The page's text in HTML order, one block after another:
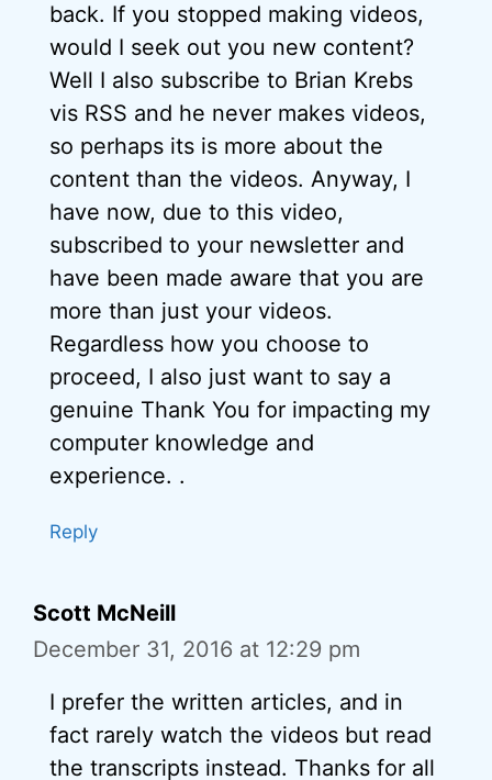
back. If you stopped making videos,
would I seek out you new content?
Well I also subscribe to Brian Krebs
vis RSS and he never makes videos,
so perhaps its is more about the
content than the videos. Anyway, I
have now, due to this video,
subscribed to your newsletter and
have been made aware that you are
more than just your videos.
Regardless how you choose to
proceed, I also just want to say a
genuine Thank You for impacting my
computer knowledge and
experience. .
Reply
Scott McNeill
December 31, 2016 at 12:29 pm
I prefer the written articles, and in
fact rarely watch the videos but read
the transcripts instead. Thanks for all